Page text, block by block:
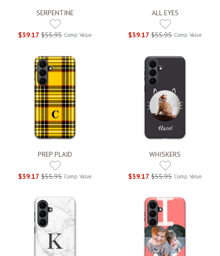
SERPENTINE
$39.17 $55.95 Comp. Value
ALL EYES
$39.17 $55.95 Comp. Value
PREP PLAID
$39.17 $55.95 Comp. Value
WHISKERS
$39.17 $55.95 Comp. Value